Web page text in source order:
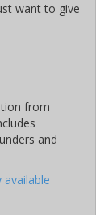
want to give
from
and